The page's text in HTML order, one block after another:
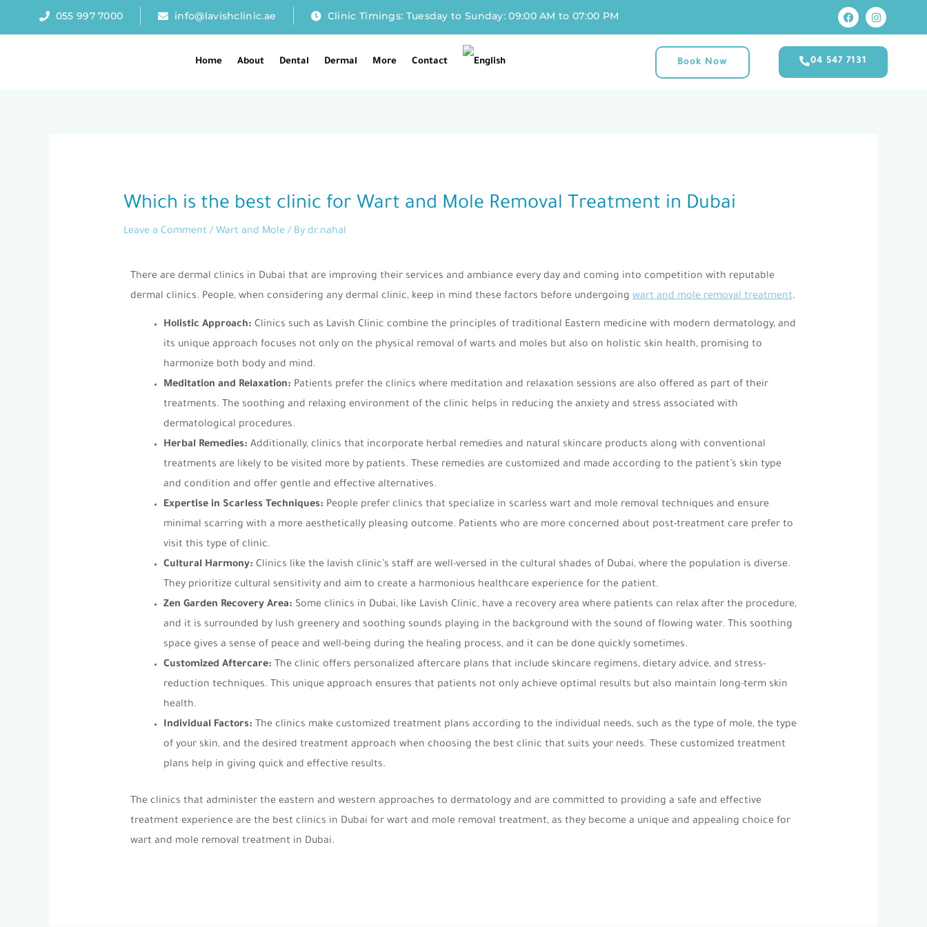
055 997 7000 info@lavishclinic.ae Clinic Timings: Tuesday to Sunday: 09:00 AM to 07:00 PM
F
a
c
o
I
n
s
Home About Dental Dermal More Contact Book Now 04 547 7131
Which is the best clinic for Wart and Mole Removal Treatment in Dubai
Leave a Comment / Wart and Mole / By dr.nahal
There are dermal clinics in Dubai that are improving their services and ambiance every day and coming into competition with reputable
dermal clinics. People, when considering any dermal clinic, keep in mind these factors before undergoingwart and mole removal treatment.
Holistic Approach: Clinics such as Lavish Clinic combine the principles of traditional Eastern medicine with modern dermatology, and
its unique approach focuses not only on the physical removal of warts and moles but also on holistic skin health, promising to
harmonize both body and mind.
Meditation and Relaxation: Patients prefer the clinics where meditation and relaxation sessions are also offered as part of their
treatments. The soothing and relaxing environment of the clinic helps in reducing the anxiety and stress associated with
dermatological procedures.
Herbal Remedies: Additionally, clinics that incorporate herbal remedies and natural skincare products along with conventional
treatments are likely to be visited more by patients. These remedies are customized and made according to the patient’s skin type
and condition and offer gentle and effective alternatives.
Expertise in Scarless Techniques: People prefer clinics that specialize in scarless wart and mole removal techniques and ensure
minimal scarring with a more aesthetically pleasing outcome. Patients who are more concerned about post-treatment care prefer to
visit this type of clinic.
Cultural Harmony: Clinics like the lavish clinic’s staff are well-versed in the cultural shades of Dubai, where the population is diverse.
They prioritize cultural sensitivity and aim to create a harmonious healthcare experience for the patient.
Zen Garden Recovery Area: Some clinics in Dubai, like Lavish Clinic, have a recovery area where patients can relax after the procedure,
and it is surrounded by lush greenery and soothing sounds playing in the background with the sound of flowing water. This soothing
space gives a sense of peace and well-being during the healing process, and it can be done quickly sometimes.
Customized Aftercare: The clinic offers personalized aftercare plans that include skincare regimens, dietary advice, and stress-
reduction techniques. This unique approach ensures that patients not only achieve optimal results but also maintain long-term skin
health.
Individual Factors: The clinics make customized treatment plans according to the individual needs, such as the type of mole, the type
of your skin, and the desired treatment approach when choosing the best clinic that suits your needs. These customized treatment
plans help in giving quick and effective results.
The clinics that administer the eastern and western approaches to dermatology and are committed to providing a safe and effective
treatment experience are the best clinics in Dubai for wart and mole removal treatment, as they become a unique and appealing choice for
wart and mole removal treatment in Dubai.